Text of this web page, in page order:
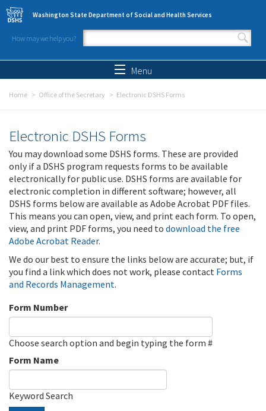
Skip to main content
Washington State Department of Social and Health Services
How may we help you?
Search form
Menu
Home Office of the Secretary Electronic DSHS Forms
Electronic DSHS Forms
You may download some DSHS forms. These are provided
only if a DSHS program requests forms to be available
electronically for public use. DSHS forms are available for
electronic completion in different software; however, all
DSHS forms below are available as Adobe Acrobat PDF files.
This means you can open, view, and print each form. To open,
view, and print PDF forms, you need to download the free
Adobe Acrobat Reader.
We do our best to ensure the links below are accurate; but, if
you find a link which does not work, please contact Forms
and Records Management.
Form Number
Choose search option and begin typing the form #
Form Name
Keyword Search